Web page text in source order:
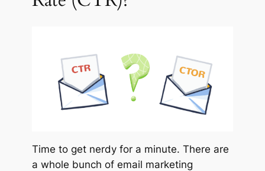
Time to get nerdy for a minute. There are
a whole bunch of email marketing